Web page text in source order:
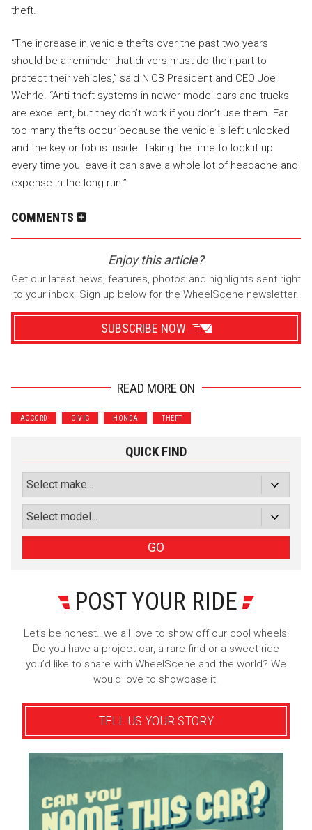
theft.
“The increase in vehicle thefts over the past two years
should be a reminder that drivers must do their part to
protect their vehicles,” said NICB President and CEO Joe
Wehrle. “Anti-theft systems in newer model cars and trucks
are excellent, but they don’t work if you don’t use them. Far
too many thefts occur because the vehicle is left unlocked
and the key or fob is inside. Taking the time to lock it up
every time you leave it can save a whole lot of headache and
expense in the long run.”
COMMENTS
Enjoy this article?
Get our latest news, features, photos and highlights sent right
to your inbox. Sign up below for the WheelScene newsletter.
SUBSCRIBE NOW
Performance
Motorcycle
Subscribe with Facebook
READ MORE ON
ACCORD CIVIC HONDA THEFT
QUICK FIND
GO
POST YOUR RIDE
Let’s be honest…we all love to show off our cool wheels!
Do you have a project car, a rare find or a sweet ride
you’d like to share with WheelScene and the world? We
would love to showcase it.
TELL US YOUR STORY